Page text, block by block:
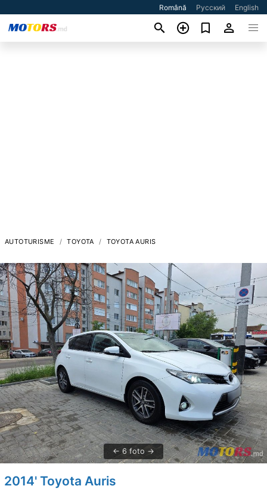
Română Русский English
AUTOTURISME TOYOTA TOYOTA AURIS
6 foto
2014' Toyota Auris